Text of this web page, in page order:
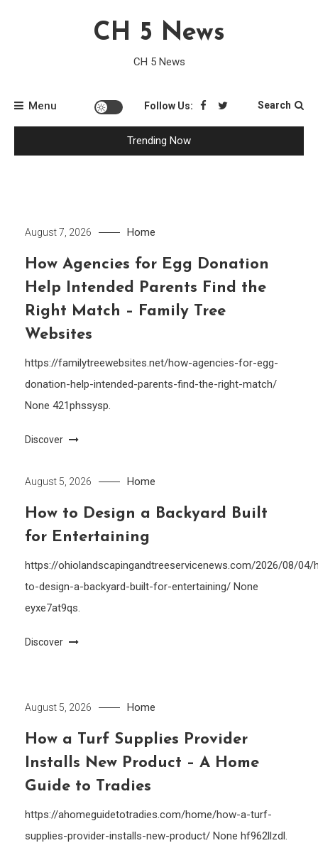
CH 5 News
CH 5 News
Menu Follow Us: Search
Trending Now
August 7, 2026 Home
How Agencies for Egg Donation
Help Intended Parents Find the
Right Match – Family Tree
Websites
https://familytreewebsites.net/how-agencies-for-egg-
donation-help-intended-parents-find-the-right-match/
None 421phssysp.
Discover
August 5, 2026 Home
How to Design a Backyard Built
for Entertaining
https://ohiolandscapingandtreeservicenews.com/2026/08/04/
to-design-a-backyard-built-for-entertaining/ None
eyxe7at9qs.
Discover
August 5, 2026 Home
How a Turf Supplies Provider
Installs New Product – A Home
Guide to Tradies
https://ahomeguidetotradies.com/home/how-a-turf-
supplies-provider-installs-new-product/ None hf962llzdl.